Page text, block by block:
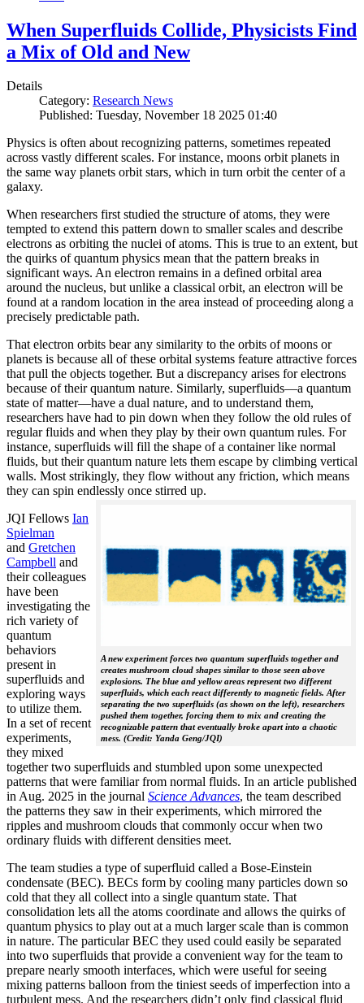
When Superfluids Collide, Physicists Find
a Mix of Old and New
Details
Category: Research News
Published: Tuesday, November 18 2025 01:40
Physics is often about recognizing patterns, sometimes repeated
across vastly different scales. For instance, moons orbit planets in
the same way planets orbit stars, which in turn orbit the center of a
galaxy.
When researchers first studied the structure of atoms, they were
tempted to extend this pattern down to smaller scales and describe
electrons as orbiting the nuclei of atoms. This is true to an extent, but
the quirks of quantum physics mean that the pattern breaks in
significant ways. An electron remains in a defined orbital area
around the nucleus, but unlike a classical orbit, an electron will be
found at a random location in the area instead of proceeding along a
precisely predictable path.
That electron orbits bear any similarity to the orbits of moons or
planets is because all of these orbital systems feature attractive forces
that pull the objects together. But a discrepancy arises for electrons
because of their quantum nature. Similarly, superfluids—a quantum
state of matter—have a dual nature, and to understand them,
researchers have had to pin down when they follow the old rules of
regular fluids and when they play by their own quantum rules. For
instance, superfluids will fill the shape of a container like normal
fluids, but their quantum nature lets them escape by climbing vertical
walls. Most strikingly, they flow without any friction, which means
they can spin endlessly once stirred up.
A new experiment forces two quantum superfluids together and
creates mushroom cloud shapes similar to those seen above
explosions. The blue and yellow areas represent two different
superfluids, which each react differently to magnetic fields. After
separating the two superfluids (as shown on the left), researchers
pushed them together, forcing them to mix and creating the
recognizable pattern that eventually broke apart into a chaotic
mess. (Credit: Yanda Geng/JQI)
JQI Fellows Ian
Spielman
and Gretchen
Campbell and
their colleagues
have been
investigating the
rich variety of
quantum
behaviors
present in
superfluids and
exploring ways
to utilize them.
In a set of recent
experiments,
they mixed
together two superfluids and stumbled upon some unexpected
patterns that were familiar from normal fluids. In an article published
in Aug. 2025 in the journal Science Advances, the team described
the patterns they saw in their experiments, which mirrored the
ripples and mushroom clouds that commonly occur when two
ordinary fluids with different densities meet.
The team studies a type of superfluid called a Bose-Einstein
condensate (BEC). BECs form by cooling many particles down so
cold that they all collect into a single quantum state. That
consolidation lets all the atoms coordinate and allows the quirks of
quantum physics to play out at a much larger scale than is common
in nature. The particular BEC they used could easily be separated
into two superfluids that provide a convenient way for the team to
prepare nearly smooth interfaces, which were useful for seeing
mixing patterns balloon from the tiniest seeds of imperfection into a
turbulent mess. And the researchers didn’t only find classical fluid